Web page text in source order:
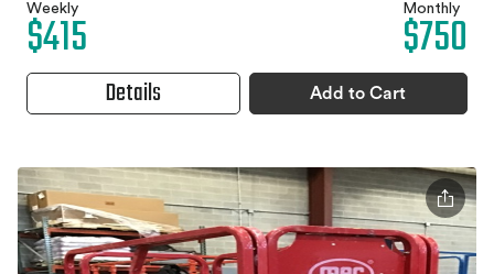
Weekly
$415 Monthly
$750
Details Add to Cart